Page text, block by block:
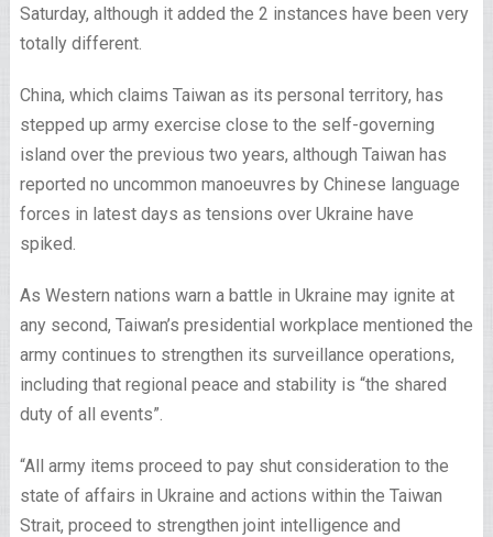
Saturday, although it added the 2 instances have been very
totally different.
China, which claims Taiwan as its personal territory, has
stepped up army exercise close to the self-governing
island over the previous two years, although Taiwan has
reported no uncommon manoeuvres by Chinese language
forces in latest days as tensions over Ukraine have
spiked.
As Western nations warn a battle in Ukraine may ignite at
any second, Taiwan’s presidential workplace mentioned the
army continues to strengthen its surveillance operations,
including that regional peace and stability is “the shared
duty of all events”.
“All army items proceed to pay shut consideration to the
state of affairs in Ukraine and actions within the Taiwan
Strait, proceed to strengthen joint intelligence and